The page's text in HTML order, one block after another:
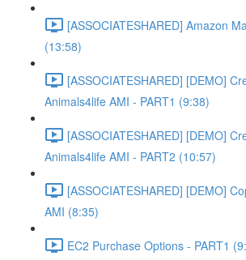
[ASSOCIATESHARED] Amazon
(13:58)
[ASSOCIATESHARED] [DEMO]
Animals4life AMI - PART1 (9:38)
[ASSOCIATESHARED] [DEMO]
Animals4life AMI - PART2 (10:57)
[ASSOCIATESHARED] [DEMO]
AMI (8:35)
EC2 Purchase Options - PART1